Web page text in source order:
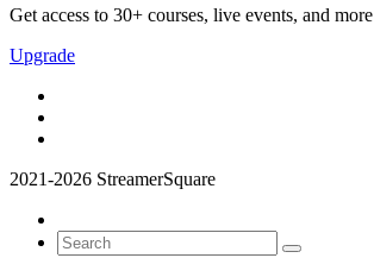
Get access to 30+ courses, live events, and more
Upgrade
2021-2026 StreamerSquare